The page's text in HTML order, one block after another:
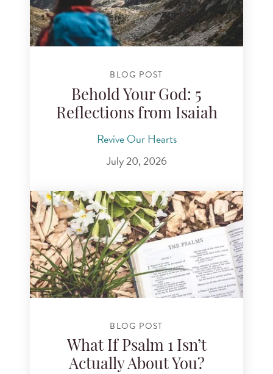
BLOG POST
Behold Your God: 5
Reflections from Isaiah
Revive Our Hearts
July 20, 2026
BLOG POST
What If Psalm 1 Isn’t
Actually About You?